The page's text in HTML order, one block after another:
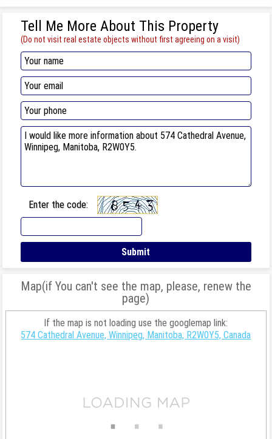
Tell Me More About This Property
(Do not visit real estate objects without first agreeing on a visit)
Enter the code:
Map(if You can't see the map, please, renew the
page)
If the map is not loading use the googlemap link:
574 Cathedral Avenue, Winnipeg, Manitoba, R2W0Y5, Canada